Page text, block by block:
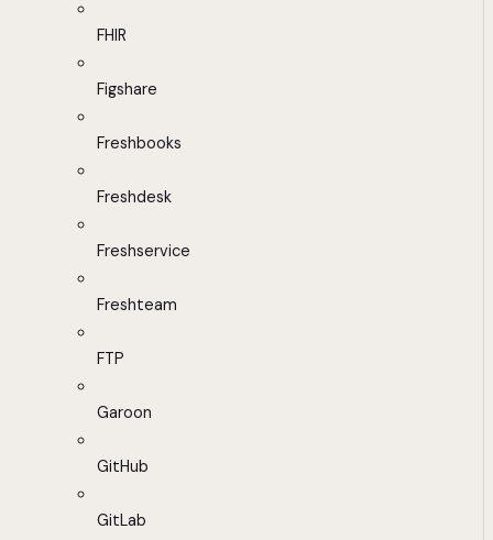
FHIR
Figshare
Freshbooks
Freshdesk
Freshservice
Freshteam
FTP
Garoon
GitHub
GitLab